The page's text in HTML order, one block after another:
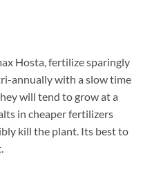
Hosta, fertilize sparingly
annually with a slow time
will tend to grow at a
in cheaper fertilizers
kill the plant. Its best to